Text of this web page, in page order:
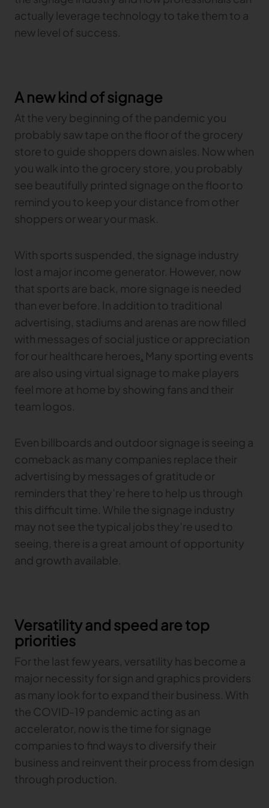
Gerber Atria
Meet any fabric-cutting challenge
Neteven
Centralize, manage, and optimize online
Retviews
Automate your competitive analysis with real
time retail data insights
powered Brand Performance Cloud
TRACEABILITY
TextileGenesis
Accelerate traceability in your fashion business
actually leverage technology to take them to a
new level of success.
A new kind of signage
At the very beginning of the pandemic you
probably saw tape on the floor of the grocery
store to guide shoppers down aisles. Now when
you walk into the grocery store, you probably
see beautifully printed signage on the floor to
remind you to keep your distance from other
shoppers or wear your mask.
With sports suspended, the signage industry
lost a major income generator. However, now
that sports are back, more signage is needed
than ever before. In addition to traditional
advertising, stadiums and arenas are now filled
with messages of social justice or appreciation
for our healthcare heroes. Many sporting events
are also using virtual signage to make players
feel more at home by showing fans and their
team logos.
Even billboards and outdoor signage is seeing a
comeback as many companies replace their
advertising by messages of gratitude or
reminders that they’re here to help us through
this difficult time. While the signage industry
may not see the typical jobs they’re used to
seeing, there is a great amount of opportunity
and growth available.
Versatility and speed are top
priorities
For the last few years, versatility has become a
major necessity for sign and graphics providers
as many look for to expand their business. With
the COVID-19 pandemic acting as an
accelerator, now is the time for signage
companies to find ways to diversify their
business and reinvent their process from design
through production.